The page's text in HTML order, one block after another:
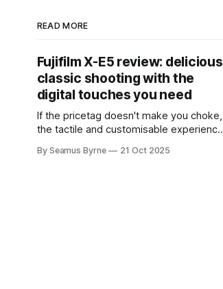
READ MORE
Fujifilm X-E5 review: delicious
classic shooting with the
digital touches you need
If the pricetag doesn't make you choke,
the tactile and customisable experience
camera with you.
By Seamus Byrne 21 Oct 2025